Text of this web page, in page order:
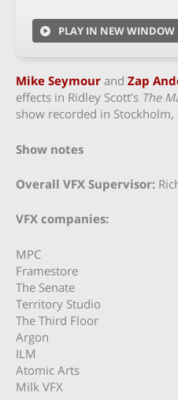
PLAY IN NEW WINDOW
Mike Seymour and Zap
effects in Ridley Scott’s The
show recorded in Stockholm,
Show notes
Overall VFX Supervisor:
VFX companies:
MPC
Framestore
The Senate
Territory Studio
The Third Floor
Argon
ILM
Atomic Arts
Milk VFX